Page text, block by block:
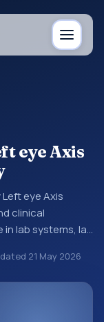
eye Axis
eye Axis
clinical
lab systems, lab
codes identify
items, and
21 May 2026